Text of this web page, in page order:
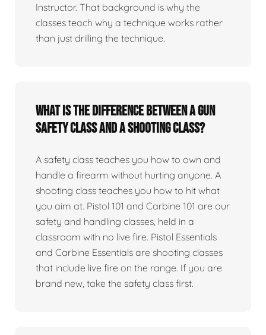
Instructor. That background is why the
classes teach why a technique works rather
than just drilling the technique.
What is the difference between a gun
safety class and a shooting class?
A safety class teaches you how to own and
handle a firearm without hurting anyone. A
shooting class teaches you how to hit what
you aim at. Pistol 101 and Carbine 101 are our
safety and handling classes, held in a
classroom with no live fire. Pistol Essentials
and Carbine Essentials are shooting classes
that include live fire on the range. If you are
brand new, take the safety class first.